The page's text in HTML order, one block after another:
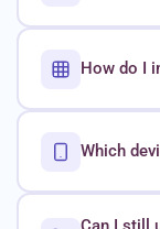
How do I
Which